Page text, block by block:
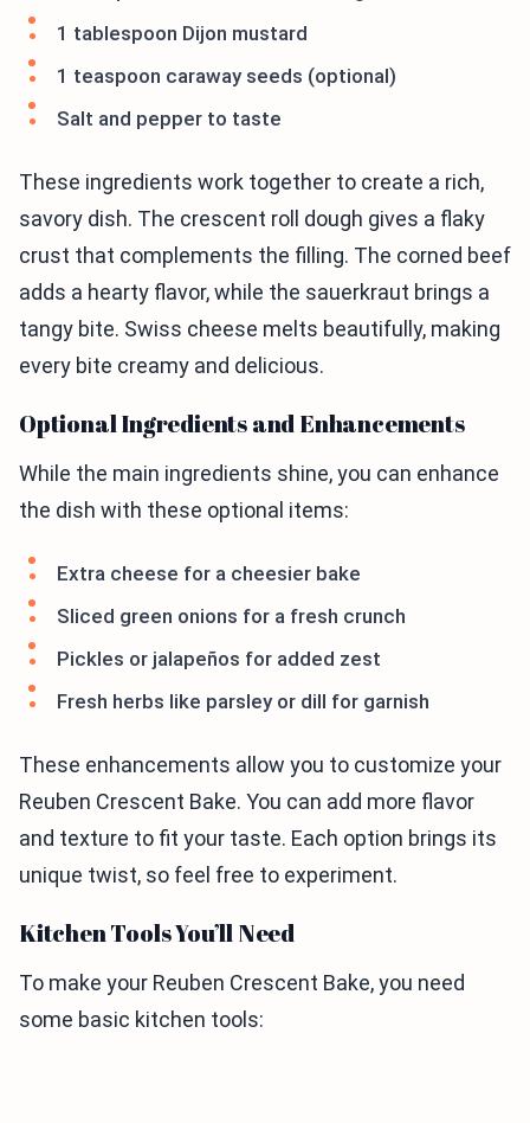
1 tablespoon Dijon mustard
1 teaspoon caraway seeds (optional)
Salt and pepper to taste
These ingredients work together to create a rich,
savory dish. The crescent roll dough gives a flaky
crust that complements the filling. The corned beef
adds a hearty flavor, while the sauerkraut brings a
tangy bite. Swiss cheese melts beautifully, making
every bite creamy and delicious.
Optional Ingredients and Enhancements
While the main ingredients shine, you can enhance
the dish with these optional items:
Extra cheese for a cheesier bake
Sliced green onions for a fresh crunch
Pickles or jalapeños for added zest
Fresh herbs like parsley or dill for garnish
These enhancements allow you to customize your
Reuben Crescent Bake. You can add more flavor
and texture to fit your taste. Each option brings its
unique twist, so feel free to experiment.
Kitchen Tools You’ll Need
To make your Reuben Crescent Bake, you need
some basic kitchen tools: